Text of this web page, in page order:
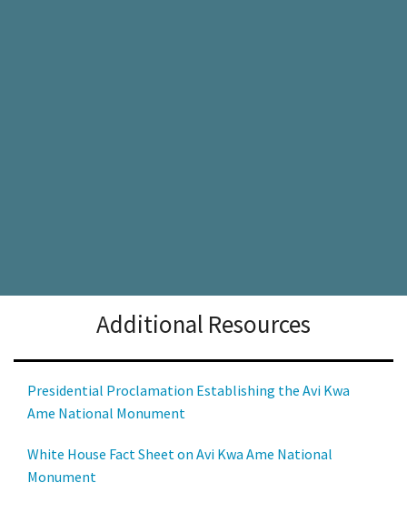
Additional Resources
Presidential Proclamation Establishing the Avi Kwa
Ame National Monument
White House Fact Sheet on Avi Kwa Ame National
Monument